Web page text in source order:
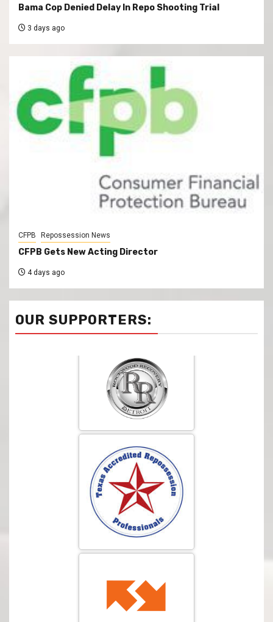
Bama Cop Denied Delay In Repo Shooting Trial
3 days ago
CFPB Repossession News
CFPB Gets New Acting Director
4 days ago
OUR SUPPORTERS: